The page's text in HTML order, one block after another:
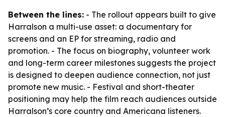
Between the lines: - The rollout appears built to give
Harralson a multi-use asset: a documentary for
screens and an EP for streaming, radio and
promotion. - The focus on biography, volunteer work
and long-term career milestones suggests the project
is designed to deepen audience connection, not just
promote new music. - Festival and short-theater
positioning may help the film reach audiences outside
Harralson’s core country and Americana listeners.